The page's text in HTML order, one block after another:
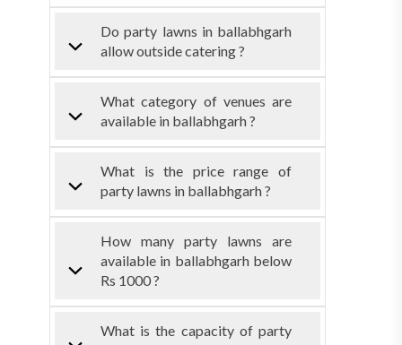
Do party lawns in ballabhgarh
allow outside catering ?
What category of venues are
available in ballabhgarh ?
What is the price range of
party lawns in ballabhgarh ?
How many party lawns are
available in ballabhgarh below
Rs 1000 ?
What is the capacity of party